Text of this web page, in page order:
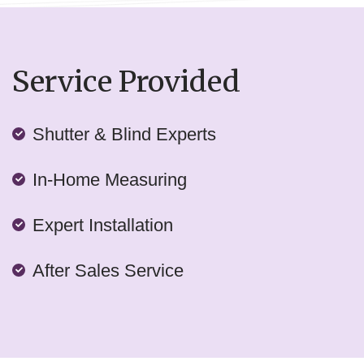
Service Provided
Shutter & Blind Experts
In-Home Measuring
Expert Installation
After Sales Service